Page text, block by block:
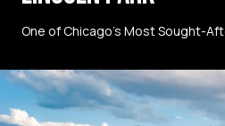
One of Chicago’s Most Sought-